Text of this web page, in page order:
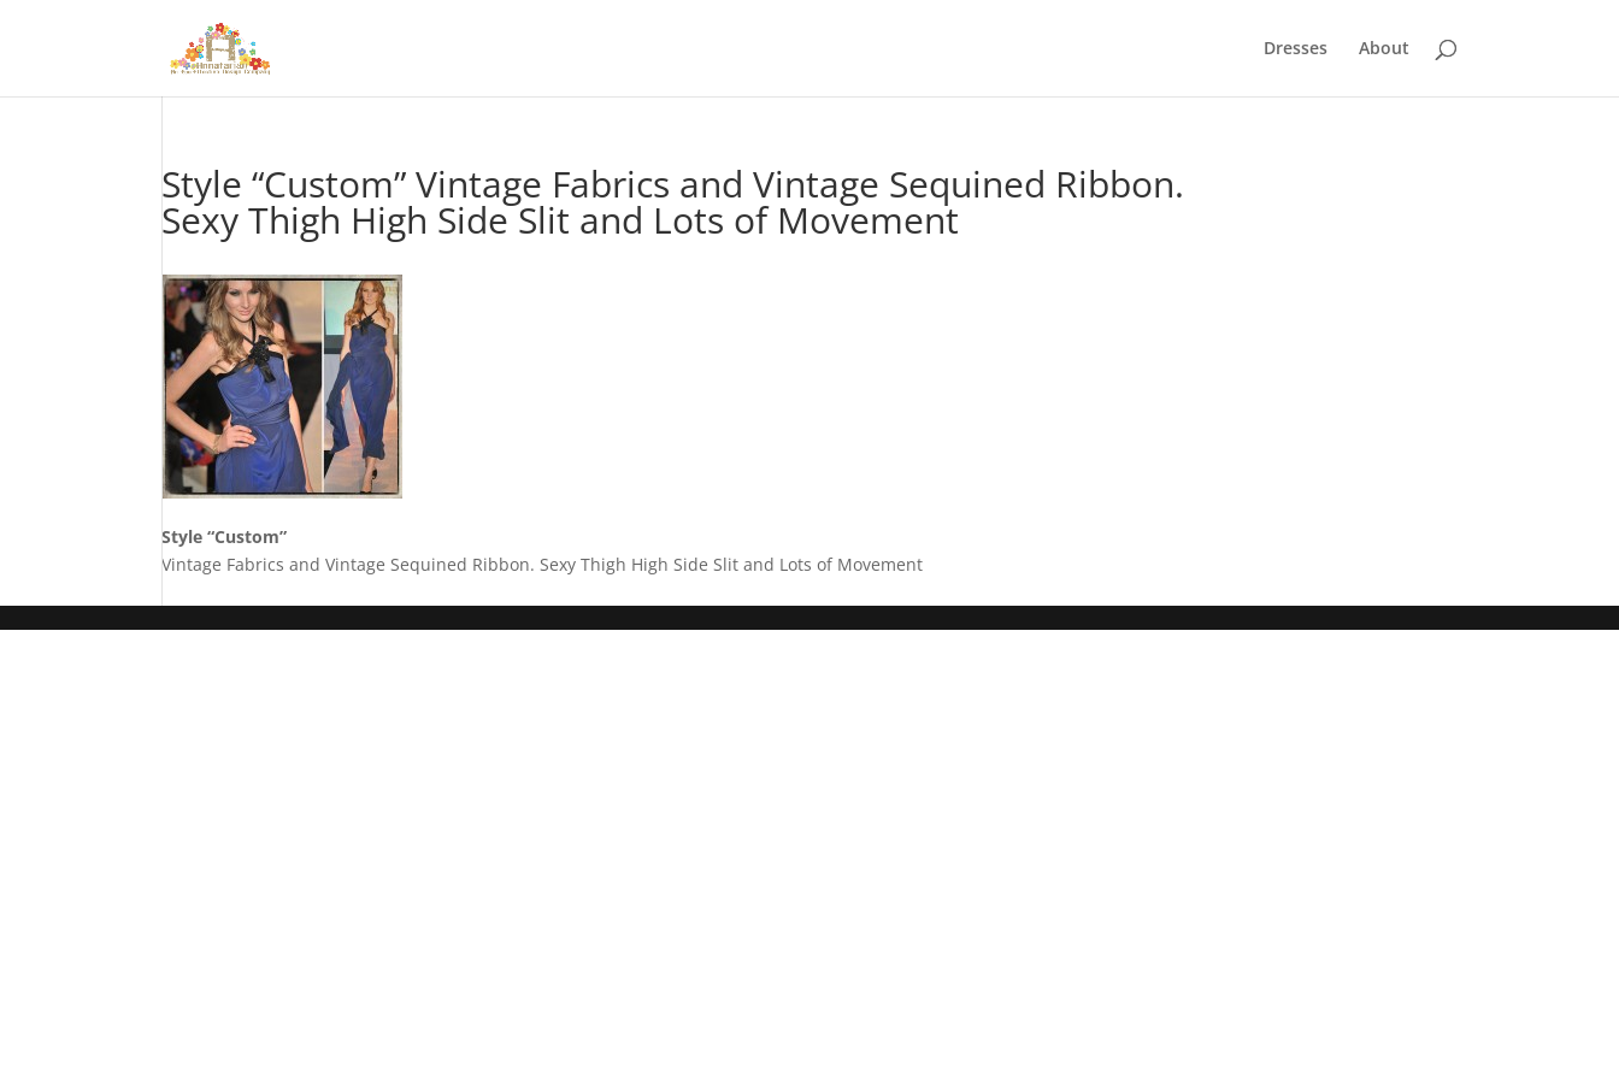
Dresses About
Style “Custom” Vintage Fabrics and Vintage Sequined Ribbon.
Sexy Thigh High Side Slit and Lots of Movement
Style “Custom”
Vintage Fabrics and Vintage Sequined Ribbon. Sexy Thigh High Side Slit and Lots of Movement